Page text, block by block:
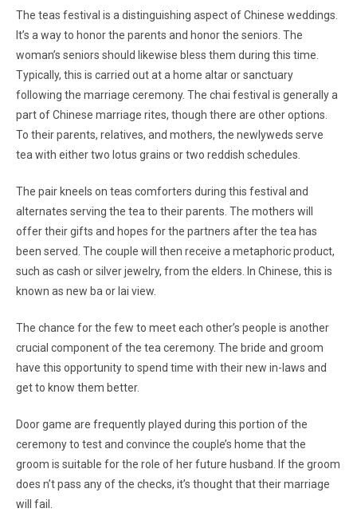
The teas festival is a distinguishing aspect of Chinese weddings.
It’s a way to honor the parents and honor the seniors. The
woman’s seniors should likewise bless them during this time.
Typically, this is carried out at a home altar or sanctuary
following the marriage ceremony. The chai festival is generally a
part of Chinese marriage rites, though there are other options.
To their parents, relatives, and mothers, the newlyweds serve
tea with either two lotus grains or two reddish schedules.
The pair kneels on teas comforters during this festival and
alternates serving the tea to their parents. The mothers will
offer their gifts and hopes for the partners after the tea has
been served. The couple will then receive a metaphoric product,
such as cash or silver jewelry, from the elders. In Chinese, this is
known as new ba or lai view.
The chance for the few to meet each other’s people is another
crucial component of the tea ceremony. The bride and groom
have this opportunity to spend time with their new in-laws and
get to know them better.
Door game are frequently played during this portion of the
ceremony to test and convince the couple’s home that the
groom is suitable for the role of her future husband. If the groom
does n’t pass any of the checks, it’s thought that their marriage
will fail.